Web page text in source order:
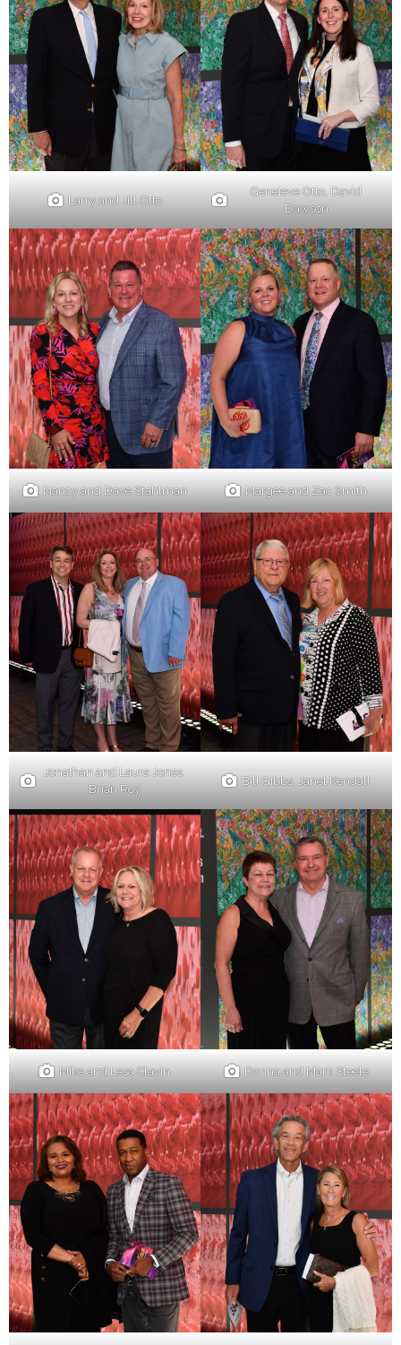
Larry and Jill Otto
Geneieve Otto, David
Dawson
Nancy and Dave Stahlman Margee and Zac Smith
Jonathan and Laura Jones,
Brian Roy
Bill Gibbs, Janet Kendall
Mike and Lesa Clavin Donna and Mark Steele